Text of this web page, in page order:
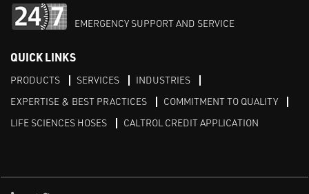
EMERGENCY SUPPORT AND SERVICE
QUICK LINKS
PRODUCTS SERVICES
INDUSTRIES
EXPERTISE & BEST PRACTICES
COMMITMENT TO QUALITY
LIFE SCIENCES HOSES
CALTROL CREDIT APPLICATION